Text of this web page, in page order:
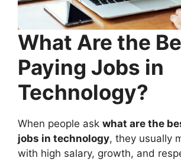
What Are the
Paying Jobs in
Technology?
When people ask what are the
jobs in technology, they usually
with high salary, growth, and